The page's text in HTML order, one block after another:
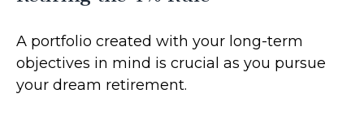
A portfolio created with your long-term
objectives in mind is crucial as you pursue
your dream retirement.